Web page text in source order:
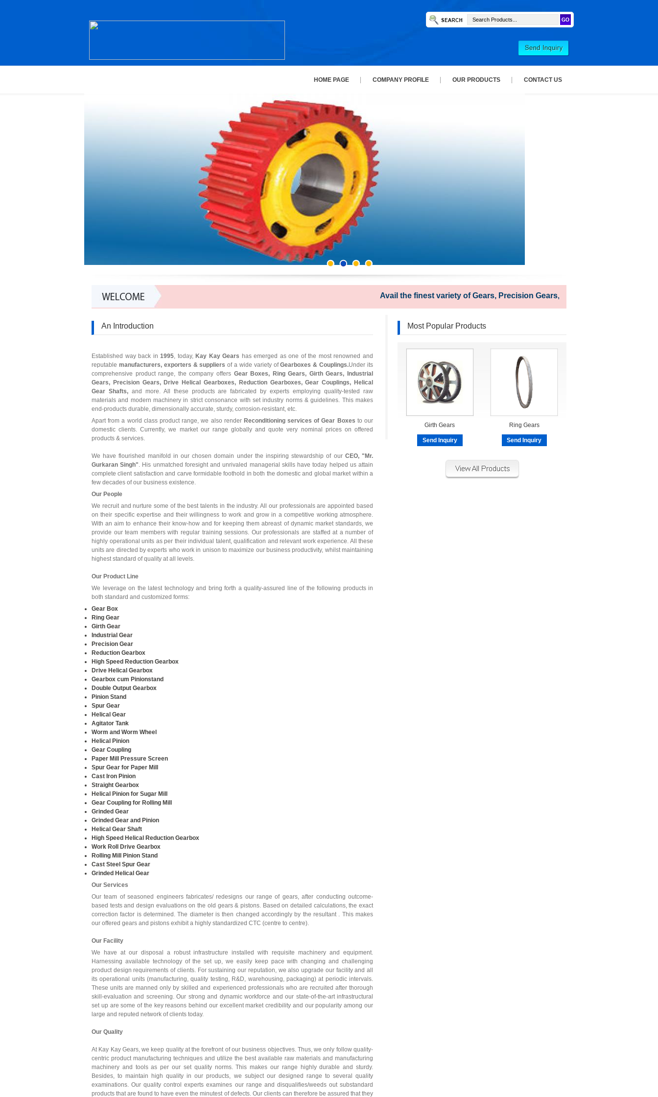
HOME PAGE COMPANY PROFILE OUR PRODUCTS CONTACT US
Avail the finest variety of Gears, Precision Gears, Industrial Gears and
An Introduction
Established way back in1995, today, Kay Kay Gears has emerged as one of the most renowned and
reputable manufacturers, exporters & suppliersof a wide variety ofGearboxes & Couplings.Under its
comprehensive product range, the company offersGear Boxes, Ring Gears, Girth Gears, Industrial
Gears, Precision Gears, Drive Helical Gearboxes, Reduction Gearboxes, Gear Couplings, Helical
Gear Shafts, and more. All these products are fabricated by experts employing quality-tested raw
materials and modern machinery in strict consonance with set industry norms & guidelines. This makes
end-products durable, dimensionally accurate, sturdy, corrosion-resistant, etc.
Apart from a world class product range, we also render Reconditioning services of Gear Boxes to our
domestic clients. Currently, we market our range globally and quote very nominal prices on offered
products & services.
We have flourished manifold in our chosen domain under the inspiring stewardship of our CEO, "Mr.
Gurkaran Singh". His unmatched foresight and unrivaled managerial skills have today helped us attain
complete client satisfaction and carve formidable foothold in both the domestic and global market within a
few decades of our business existence.
Our People
We recruit and nurture some of the best talents in the industry. All our professionals are appointed based
on their specific expertise and their willingness to work and grow in a competitive working atmosphere.
With an aim to enhance their know-how and for keeping them abreast of dynamic market standards, we
provide our team members with regular training sessions. Our professionals are staffed at a number of
highly operational units as per their individual talent, qualification and relevant work experience. All these
units are directed by experts who work in unison to maximize our business productivity, whilst maintaining
highest standard of quality at all levels.
Our Product Line
We leverage on the latest technology and bring forth a quality-assured line of the following products in
both standard and customized forms:
Gear Box
Ring Gear
Girth Gear
Industrial Gear
Precision Gear
Reduction Gearbox
High Speed Reduction Gearbox
Drive Helical Gearbox
Gearbox cum Pinionstand
Double Output Gearbox
Pinion Stand
Spur Gear
Helical Gear
Agitator Tank
Worm and Worm Wheel
Helical Pinion
Gear Coupling
Paper Mill Pressure Screen
Spur Gear for Paper Mill
Cast Iron Pinion
Straight Gearbox
Helical Pinion for Sugar Mill
Gear Coupling for Rolling Mill
Grinded Gear
Grinded Gear and Pinion
Helical Gear Shaft
High Speed Helical Reduction Gearbox
Work Roll Drive Gearbox
Rolling Mill Pinion Stand
Cast Steel Spur Gear
Grinded Helical Gear
Our Services
Our team of seasoned engineers fabricates/ redesigns our range of gears, after conducting outcome-
based tests and design evaluations on the old gears & pistons. Based on detailed calculations, the exact
correction factor is determined. The diameter is then changed accordingly by the resultant . This makes
our offered gears and pistons exhibit a highly standardized CTC (centre to centre).
Our Facility
We have at our disposal a robust infrastructure installed with requisite machinery and equipment.
Harnessing available technology of the set up, we easily keep pace with changing and challenging
product design requirements of clients. For sustaining our reputation, we also upgrade our facility and all
its operational units (manufacturing, quality testing, R&D, warehousing, packaging) at periodic intervals.
These units are manned only by skilled and experienced professionals who are recruited after thorough
skill-evaluation and screening. Our strong and dynamic workforce and our state-of-the-art infrastructural
set up are some of the key reasons behind our excellent market credibility and our popularity among our
large and reputed network of clients today.
Our Quality
At Kay Kay Gears, we keep quality at the forefront of our business objectives. Thus, we only follow quality-
centric product manufacturing techniques and utilize the best available raw materials and manufacturing
machinery and tools as per our set quality norms. This makes our range highly durable and sturdy.
Besides, to maintain high quality in our products, we subject our designed range to several quality
examinations. Our quality control experts examines our range and disqualifies/weeds out substandard
products that are found to have even the minutest of defects. Our clients can therefore be assured that they
Most Popular Products
Girth Gears
Send Inquiry
Ring Gears
Send Inquiry